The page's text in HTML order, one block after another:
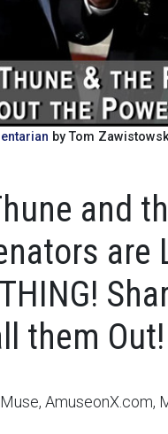
by Tom
and
are
them Out!
AmuseonX.com,